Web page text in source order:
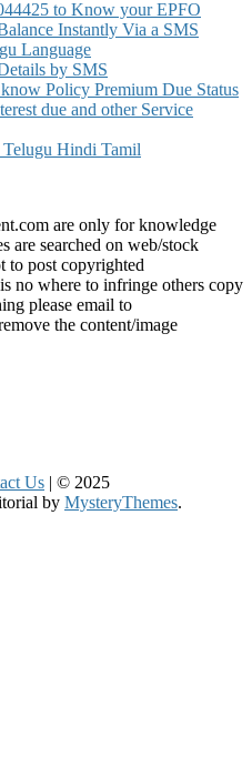
to Know your EPFO
Instantly Via a SMS
Language
by SMS
Policy Premium Due Status
due and other Service
Hindi Tamil
are only for knowledge
are searched on web/stock
to post copyrighted
no where to infringe others copy
please email to
the content/image
Us | © 2025
by MysteryThemes.